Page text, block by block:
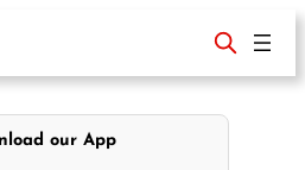
our App